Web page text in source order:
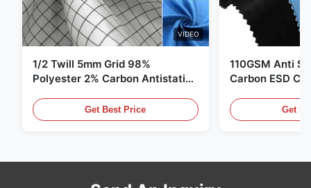
VIDEO
1/2 Twill 5mm Grid 98%
Polyester 2% Carbon Antistatic
Get Best Price
110GSM Anti
Carbon ESD
Get